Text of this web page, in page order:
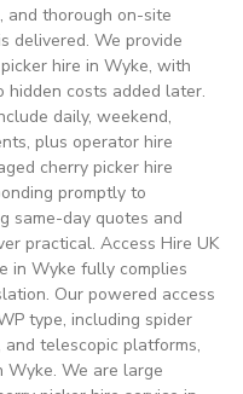
and thorough on-site
delivered. We provide
hire in Wyke, with
hidden costs added later.
daily, weekend,
plus operator hire
cherry picker hire
promptly to
same-day quotes and
practical. Access Hire UK
in Wyke fully complies
Our powered access
type, including spider
telescopic platforms,
Wyke. We are large